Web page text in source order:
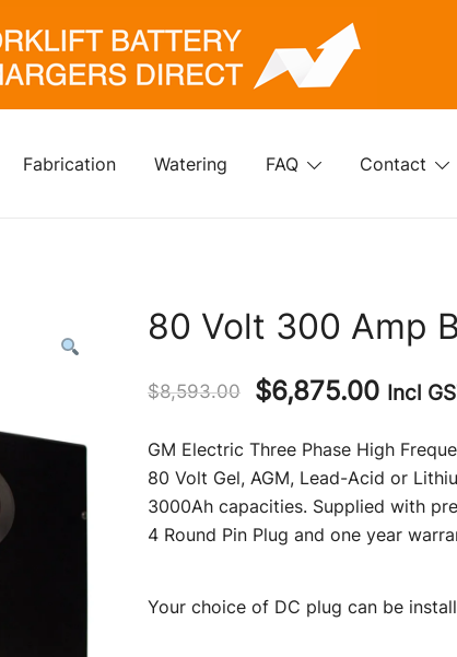
Fabrication Watering FAQ Contact
80 Volt 300 Amp
$8,593.00
Original
was:
$8,593.00.
$6,875.00
is:
Incl
GM Electric Three Phase High
80 Volt Gel, AGM, Lead-Acid or
3000Ah capacities. Supplied with
4 Round Pin Plug and one year
Your choice of DC plug can be